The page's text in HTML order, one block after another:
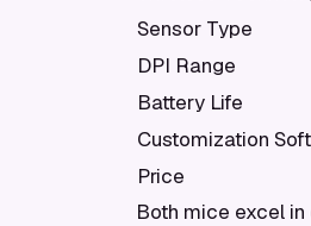
Sensor Type
DPI Range
Battery Life
Customization
Price
Both mice excel